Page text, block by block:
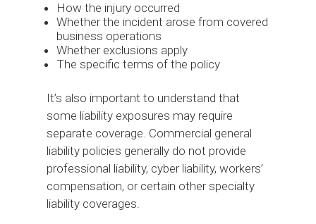
How the injury occurred
Whether the incident arose from covered
business operations
Whether exclusions apply
The specific terms of the policy
It’s also important to understand that
some liability exposures may require
separate coverage. Commercial general
liability policies generally do not provide
professional liability, cyber liability, workers’
compensation, or certain other specialty
liability coverages.